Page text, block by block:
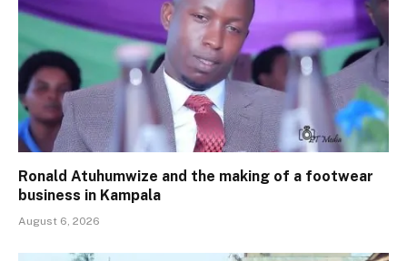
Ronald Atuhumwize and the making of a footwear
business in Kampala
August 6, 2026